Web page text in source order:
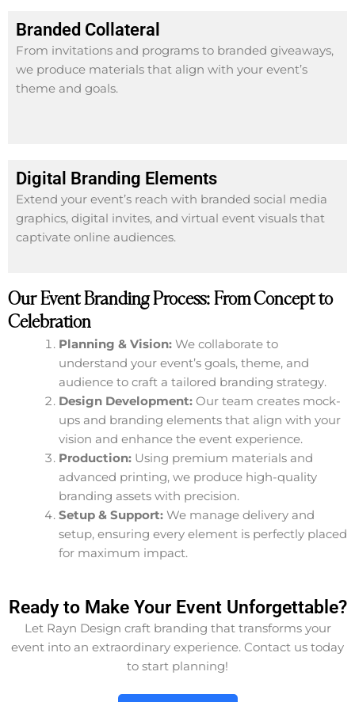
Branded Collateral
From invitations and programs to branded giveaways,
we produce materials that align with your event’s
theme and goals.
Digital Branding Elements
Extend your event’s reach with branded social media
graphics, digital invites, and virtual event visuals that
captivate online audiences.
Our Event Branding Process: From Concept to
Celebration
Planning & Vision:We collaborate to
understand your event’s goals, theme, and
audience to craft a tailored branding strategy.
Design Development:Our team creates mock-
ups and branding elements that align with your
vision and enhance the event experience.
Production:Using premium materials and
advanced printing, we produce high-quality
branding assets with precision.
Setup & Support:We manage delivery and
setup, ensuring every element is perfectly placed
for maximum impact.
Ready to Make Your Event Unforgettable?
Let Rayn Design craft branding that transforms your
event into an extraordinary experience. Contact us today
to start planning!